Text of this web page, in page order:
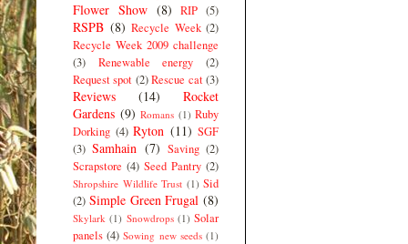
Flower Show (8) RIP (5)
RSPB (8) Recycle Week (2)
Recycle Week 2009 challenge
(3)
Renewable energy
(2)
Request spot (2) Rescue cat (3)
Reviews (14)
Rocket
Gardens (9) Romans (1) Ruby
Dorking (4) Ryton (11) SGF
(3) Samhain (7) Saving (2)
Scrapstore (4) Seed Pantry (2)
Shropshire Wildlife Trust (1) Sid
(2) Simple Green Frugal (8)
Skylark (1) Snowdrops (1) Solar
panels (4) Sowing new seeds (1)